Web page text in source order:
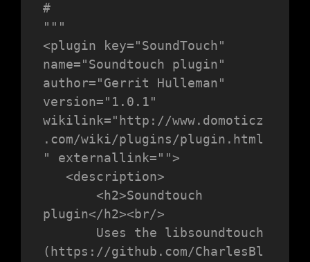
#
"""
<plugin key="SoundTouch"
name="Soundtouch plugin"
author="Gerrit Hulleman"
version="1.0.1"
wikilink="http://www.domoticz
.com/wiki/plugins/plugin.html
" externallink="">
plugin</h2><br/>
(https://github.com/CharlesBl